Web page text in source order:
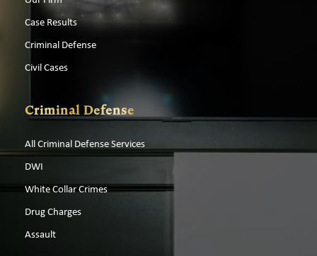
Case Results
Criminal Defense
Civil Cases
Criminal Defense
All Criminal Defense Services
DWI
White Collar Crimes
Drug Charges
Assault